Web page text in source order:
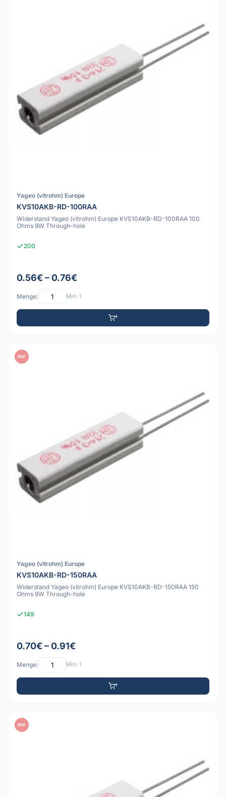
Yageo (vitrohm) Europe
KVS10AKB-RD-100RAA
Widerstand Yageo (vitrohm) Europe KVS10AKB-RD-100RAA 100
Ohms 9W Through-hole
200
0.56€ – 0.76€
Menge: Min: 1
PDF
Yageo (vitrohm) Europe
KVS10AKB-RD-150RAA
Widerstand Yageo (vitrohm) Europe KVS10AKB-RD-150RAA 150
Ohms 9W Through-hole
149
0.70€ – 0.91€
Menge: Min: 1
PDF